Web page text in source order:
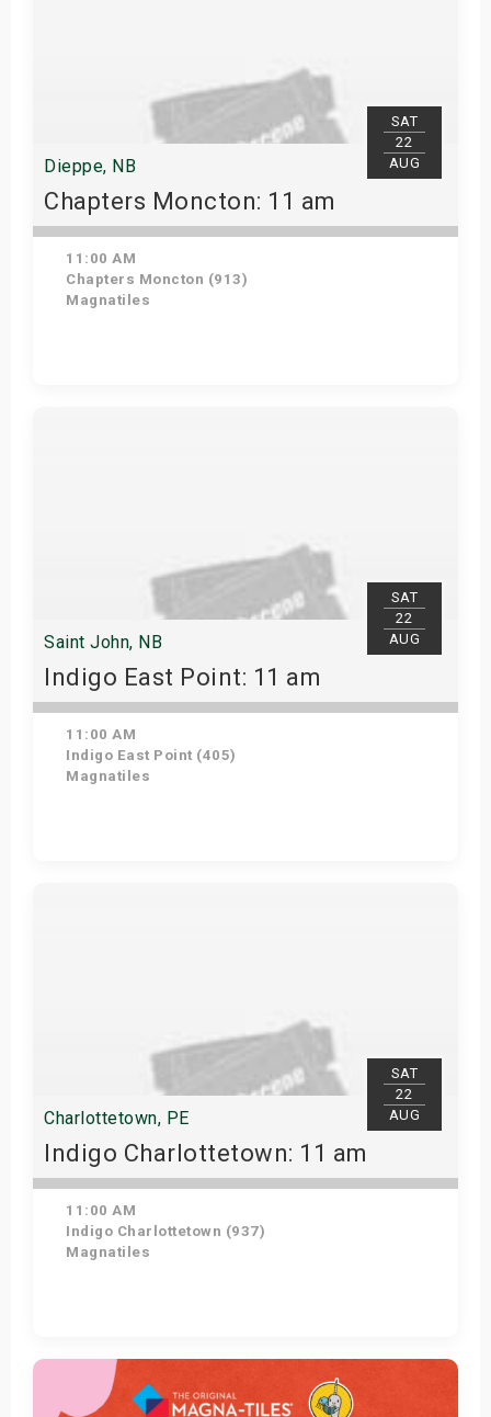
SAT
22
AUG
Dieppe, NB
Chapters Moncton: 11 am
11:00 AM
Chapters Moncton (913)
Magnatiles
SAT
22
AUG
Saint John, NB
Indigo East Point: 11 am
11:00 AM
Indigo East Point (405)
Magnatiles
SAT
22
AUG
Charlottetown, PE
Indigo Charlottetown: 11 am
11:00 AM
Indigo Charlottetown (937)
Magnatiles
Get Tickets